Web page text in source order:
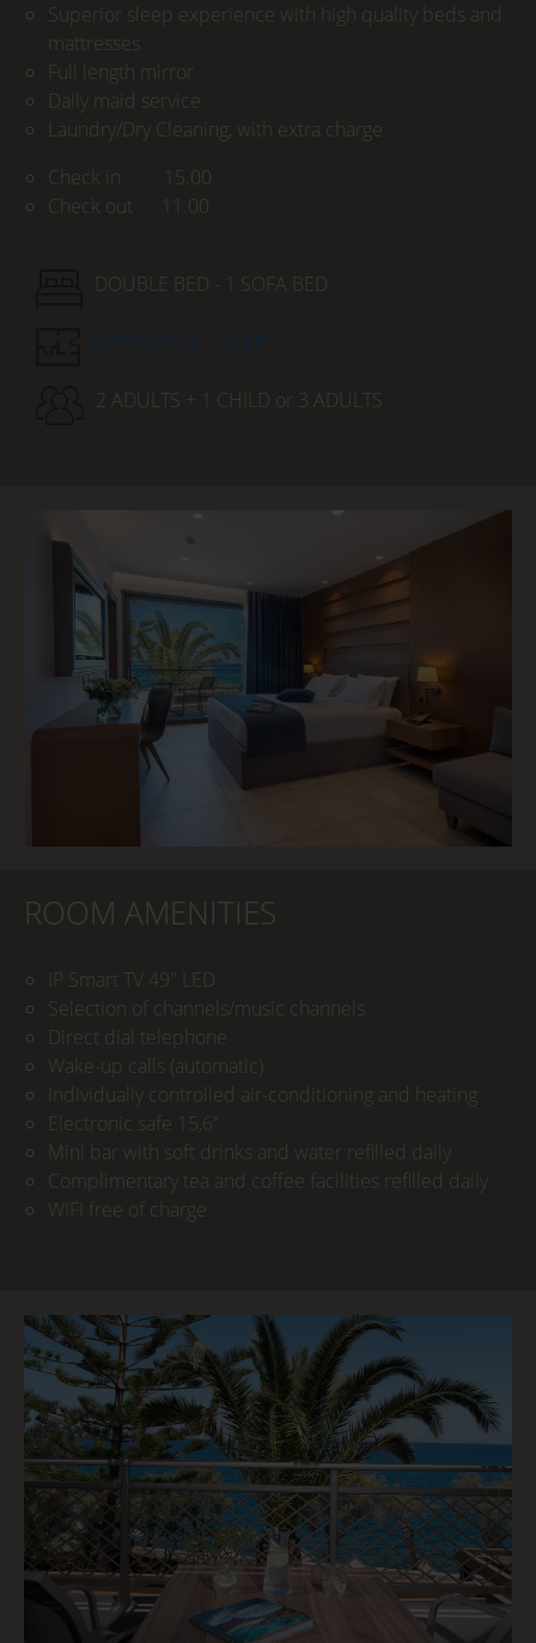
Superior sleep experience with high quality beds and
mattresses
Full length mirror
Daily maid service
Laundry/Dry Cleaning, with extra charge
Check in 15.00
Check out 11.00
DOUBLE BED - 1 SOFA BED
INTERIOR 25 - 30 M²
2 ADULTS + 1 CHILD or 3 ADULTS
ROOM AMENITIES
IP Smart TV 49" LED
Selection of channels/music channels
Direct dial telephone
Wake-up calls (automatic)
Individually controlled air-conditioning and heating
Electronic safe 15,6’’
Mini bar with soft drinks and water refilled daily
Complimentary tea and coffee facilities refilled daily
WIFI free of charge